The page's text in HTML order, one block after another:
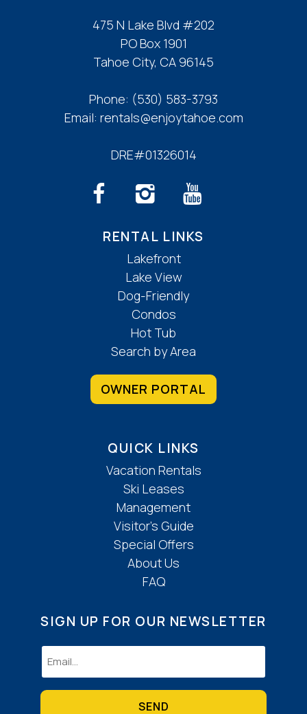
475 N Lake Blvd #202
PO Box 1901
Tahoe City, CA 96145
Phone: (530) 583-3793
Email: rentals@enjoytahoe.com
DRE#01326014
RENTAL LINKS
Lakefront
Lake View
Dog-Friendly
Condos
Hot Tub
Search by Area
OWNER PORTAL
QUICK LINKS
Vacation Rentals
Ski Leases
Management
Visitor’s Guide
Special Offers
About Us
FAQ
SIGN UP FOR OUR NEWSLETTER